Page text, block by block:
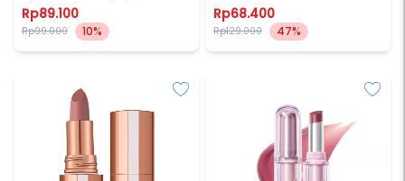
4.3 g
Rp89.100
Rp99.000 10%
Rp68.400
Rp129.000 47%